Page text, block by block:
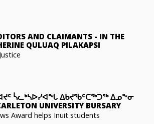
AND CLAIMANTS - IN THE
QULUAQ PILAKAPSI
ᓵᓚᒃᓴᐅᓯᐊᖓ ᐃᑲᔪᖃᑦᑕᖅᑐᖅ ᐃᓄᖕᓂ
UNIVERSITY BURSARY
Award helps Inuit students